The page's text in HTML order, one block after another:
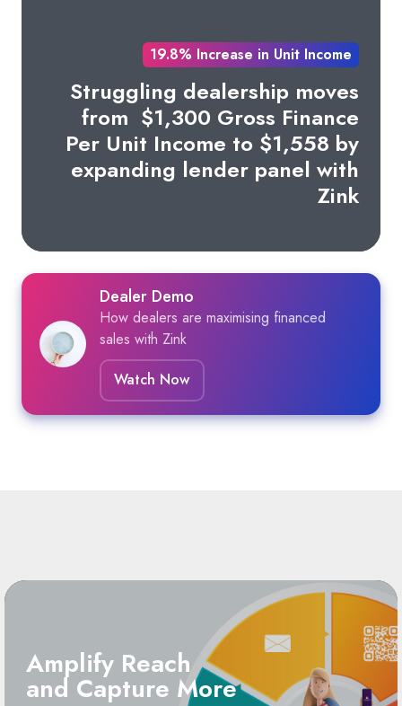
19.8% Increase in Unit Income
Struggling dealership moves
from $1,300 Gross Finance
Per Unit Income to $1,558 by
expanding lender panel with
Zink
Dealer Demo
How dealers are maximising financed
sales with Zink
Watch Now
Amplify Reach
and Capture More